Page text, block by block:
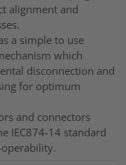
alignment and
a simple to use
which
disconnection and
for optimum
and connectors
IEC874-14 standard